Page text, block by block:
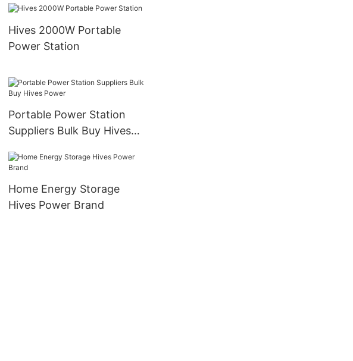
Hives 2000W Portable
Power Station
Portable Power Station
Suppliers Bulk Buy Hives
Home Energy Storage
Hives Power Brand